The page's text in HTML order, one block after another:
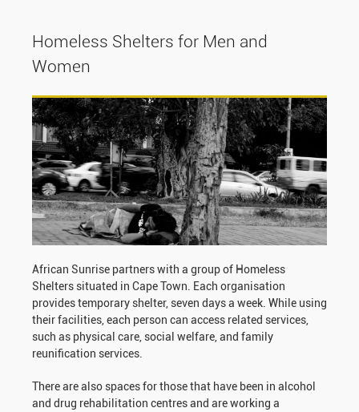
Homeless Shelters for Men and
Women
African Sunrise partners with a group of Homeless
Shelters situated in Cape Town. Each organisation
provides temporary shelter, seven days a week. While using
their facilities, each person can access related services,
such as physical care, social welfare, and family
reunification services.
There are also spaces for those that have been in alcohol
and drug rehabilitation centres and are working a